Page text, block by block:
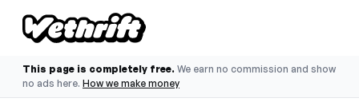
This page is completely free. We earn no commission and show
no ads here. How we make money